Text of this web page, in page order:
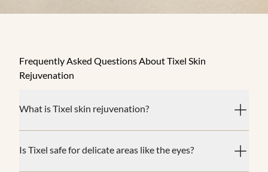
Frequently Asked Questions About Tixel Skin
Rejuvenation
What is Tixel skin rejuvenation?
Is Tixel safe for delicate areas like the eyes?